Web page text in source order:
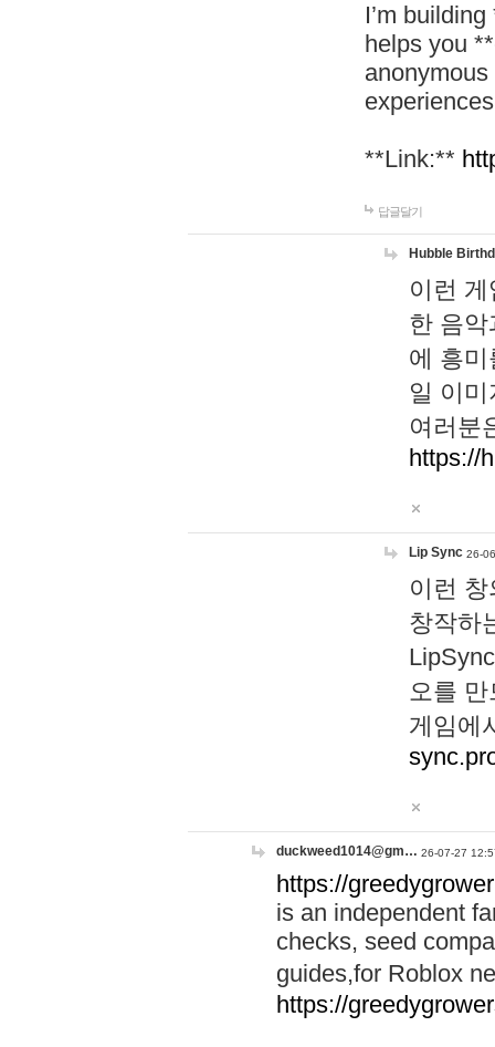
I’m
helps you
**Link:**
답글달기
Hubble
이런
한 음
에 흥
일 이
여러분
https://
Lip Sync 26-
이런
창작하
오를
게임에
duckweed1014@gm… 26-07-27
https://
is an independent
checks, seed
guides,for Roblox
https://